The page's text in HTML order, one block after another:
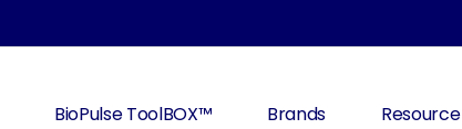
BioPulse ToolBOX™ Brands